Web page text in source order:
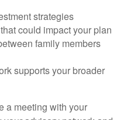
strategies
could impact your plan
family members
supports your broader
a meeting with your